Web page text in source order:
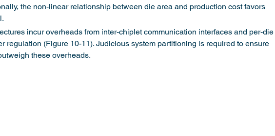
the non-linear relationship between die area and production cost favors
incur overheads from inter-chiplet communication interfaces and per-die
regulation (Figure 10-11). Judicious system partitioning is required to ensure
these overheads.